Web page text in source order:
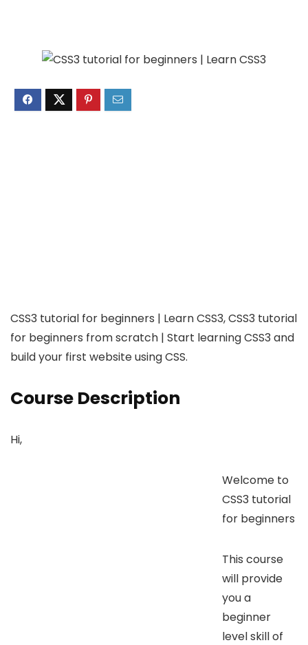
CSS3 tutorial for beginners | Learn CSS3, CSS3 tutorial
for beginners from scratch | Start learning CSS3 and
build your first website using CSS.
Course Description
Hi,
Welcome to
CSS3 tutorial
for beginners
This course
will provide
you a
beginner
level skill of